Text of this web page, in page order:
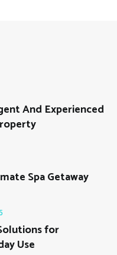
And Experienced
Spa Getaway
for
Use